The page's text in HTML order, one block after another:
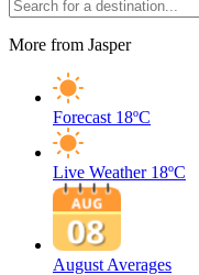
More from Jasper
Forecast 18ºC
Live Weather 18ºC
August Averages